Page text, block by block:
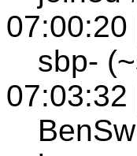
07:00:20
sbp-
07:03:32